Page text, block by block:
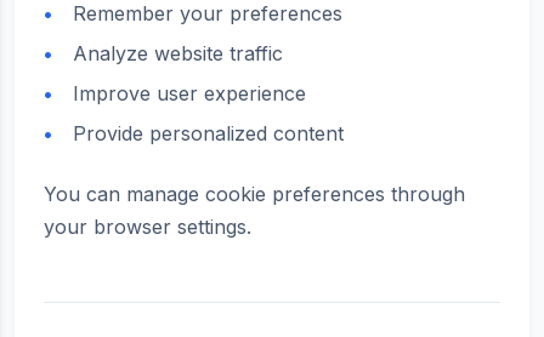
Remember your preferences
Analyze website traffic
Improve user experience
Provide personalized content
You can manage cookie preferences through
your browser settings.